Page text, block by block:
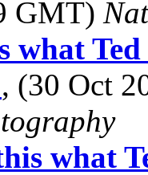
GMT)
Ted
, (30 Oct
what